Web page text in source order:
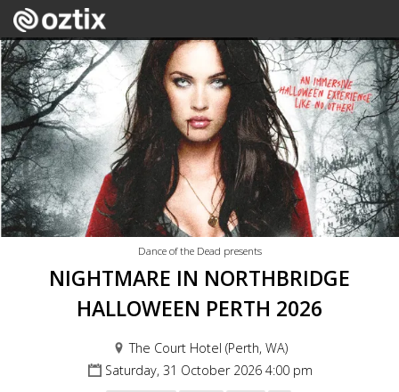
Dance of the Dead presents
NIGHTMARE IN NORTHBRIDGE
HALLOWEEN PERTH 2026
The Court Hotel (Perth, WA)
Saturday, 31 October 2026 4:00 pm